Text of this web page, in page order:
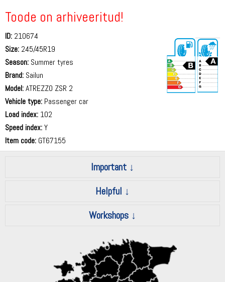
Toode on arhiveeritud!
ID: 210674
Size: 245/45R19
Season: Summer tyres
Brand: Sailun
Model:ATREZZO ZSR 2
Vehicle type: Passenger car
Load index: 102
Speed index:Y
Item code: GT67155
Important
Helpful
Workshops